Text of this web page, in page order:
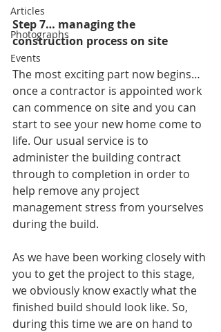
Articles
Photographs
Events
Step 7… managing the
construction process on site
The most exciting part now begins…
once a contractor is appointed work
can commence on site and you can
start to see your new home come to
life. Our usual service is to
administer the building contract
through to completion in order to
help remove any project
management stress from yourselves
during the build.
As we have been working closely with
you to get the project to this stage,
we obviously know exactly what the
finished build should look like. So,
during this time we are on hand to